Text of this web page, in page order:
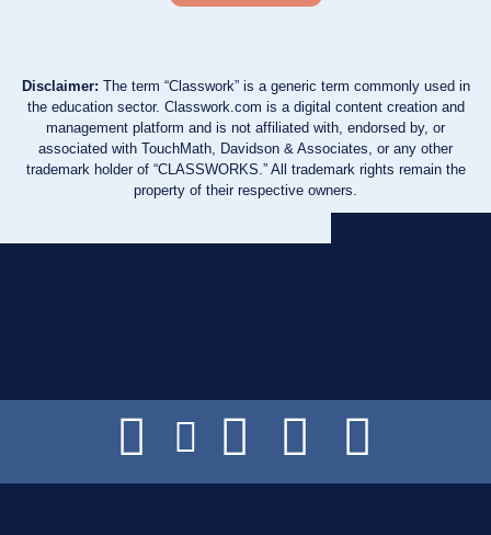
Disclaimer: The term “Classwork” is a generic term commonly used in
the education sector. Classwork.com is a digital content creation and
management platform and is not affiliated with, endorsed by, or
associated with TouchMath, Davidson & Associates, or any other
trademark holder of “CLASSWORKS.” All trademark rights remain the
property of their respective owners.